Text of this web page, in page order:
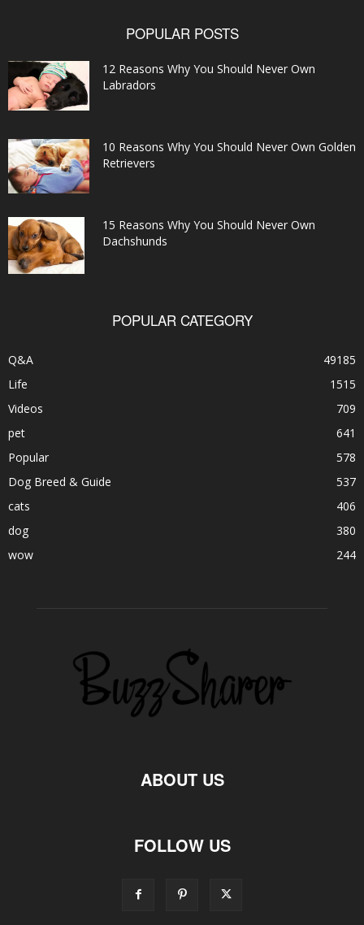
POPULAR POSTS
12 Reasons Why You Should Never Own
Labradors
10 Reasons Why You Should Never Own Golden
Retrievers
15 Reasons Why You Should Never Own
Dachshunds
POPULAR CATEGORY
Q&A
49185
Life
1515
Videos
709
pet
641
Popular
578
Dog Breed & Guide
537
cats
406
dog
380
wow
244
ABOUT US
FOLLOW US